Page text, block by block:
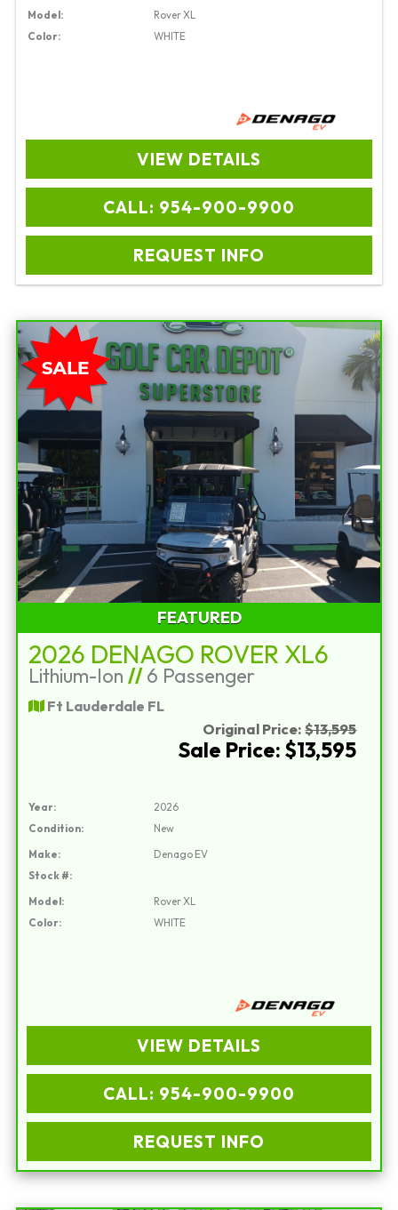
Model:
Rover XL
Color:
WHITE
VIEW DETAILS
CALL: 954-900-9900
REQUEST INFO
FEATURED
2026 DENAGO ROVER XL6
Lithium-Ion //6 Passenger
Ft Lauderdale FL
Original Price: $13,595
Sale Price: $13,595
Year:
2026
Condition:
New
Make:
Denago EV
Stock #:
Model:
Rover XL
Color:
WHITE
VIEW DETAILS
CALL: 954-900-9900
REQUEST INFO